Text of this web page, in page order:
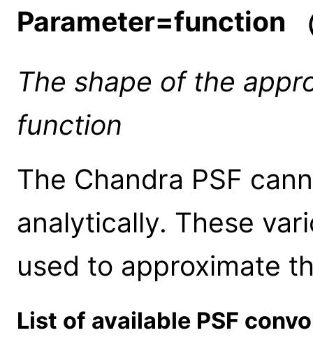
Parameter=function
The shape of the
function
The Chandra PSF
analytically. These
used to approximate
List of available PSF